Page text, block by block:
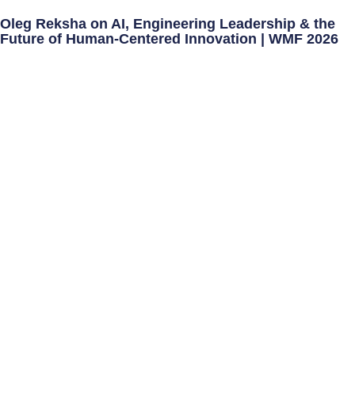
Oleg Reksha on AI, Engineering Leadership & the
Future of Human-Centered Innovation | WMF 2026